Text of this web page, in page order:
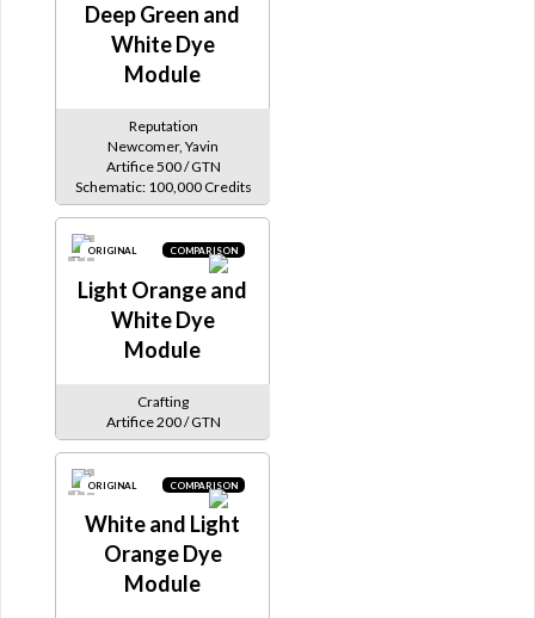
Deep Green and
White Dye
Module
Reputation
Newcomer, Yavin
Artifice 500 / GTN
Schematic: 100,000 Credits
ORIGINAL COMPARISON
Light Orange and
White Dye
Module
Crafting
Artifice 200 / GTN
ORIGINAL COMPARISON
White and Light
Orange Dye
Module